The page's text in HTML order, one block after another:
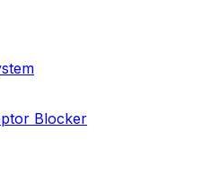
Blocker